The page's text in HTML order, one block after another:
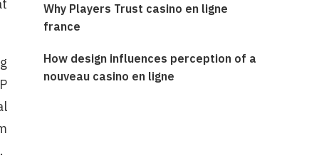
Why Players Trust casino en ligne
france
How design influences perception of a
nouveau casino en ligne